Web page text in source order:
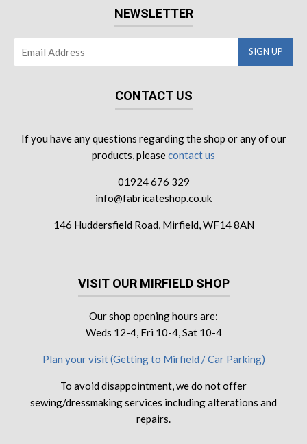
NEWSLETTER
CONTACT US
If you have any questions regarding the shop or any of our
products, pleasecontact us
01924 676 329
info@fabricateshop.co.uk
146 Huddersfield Road, Mirfield, WF14 8AN
VISIT OUR MIRFIELD SHOP
Our shop opening hours are:
Weds 12-4, Fri 10-4, Sat 10-4
Plan your visit (Getting to Mirfield / Car Parking)
To avoid disappointment, we do not offer
sewing/dressmaking services including alterations and
repairs.